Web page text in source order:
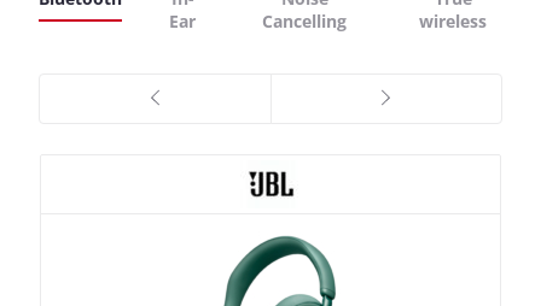
Ear
Cancelling
wireless